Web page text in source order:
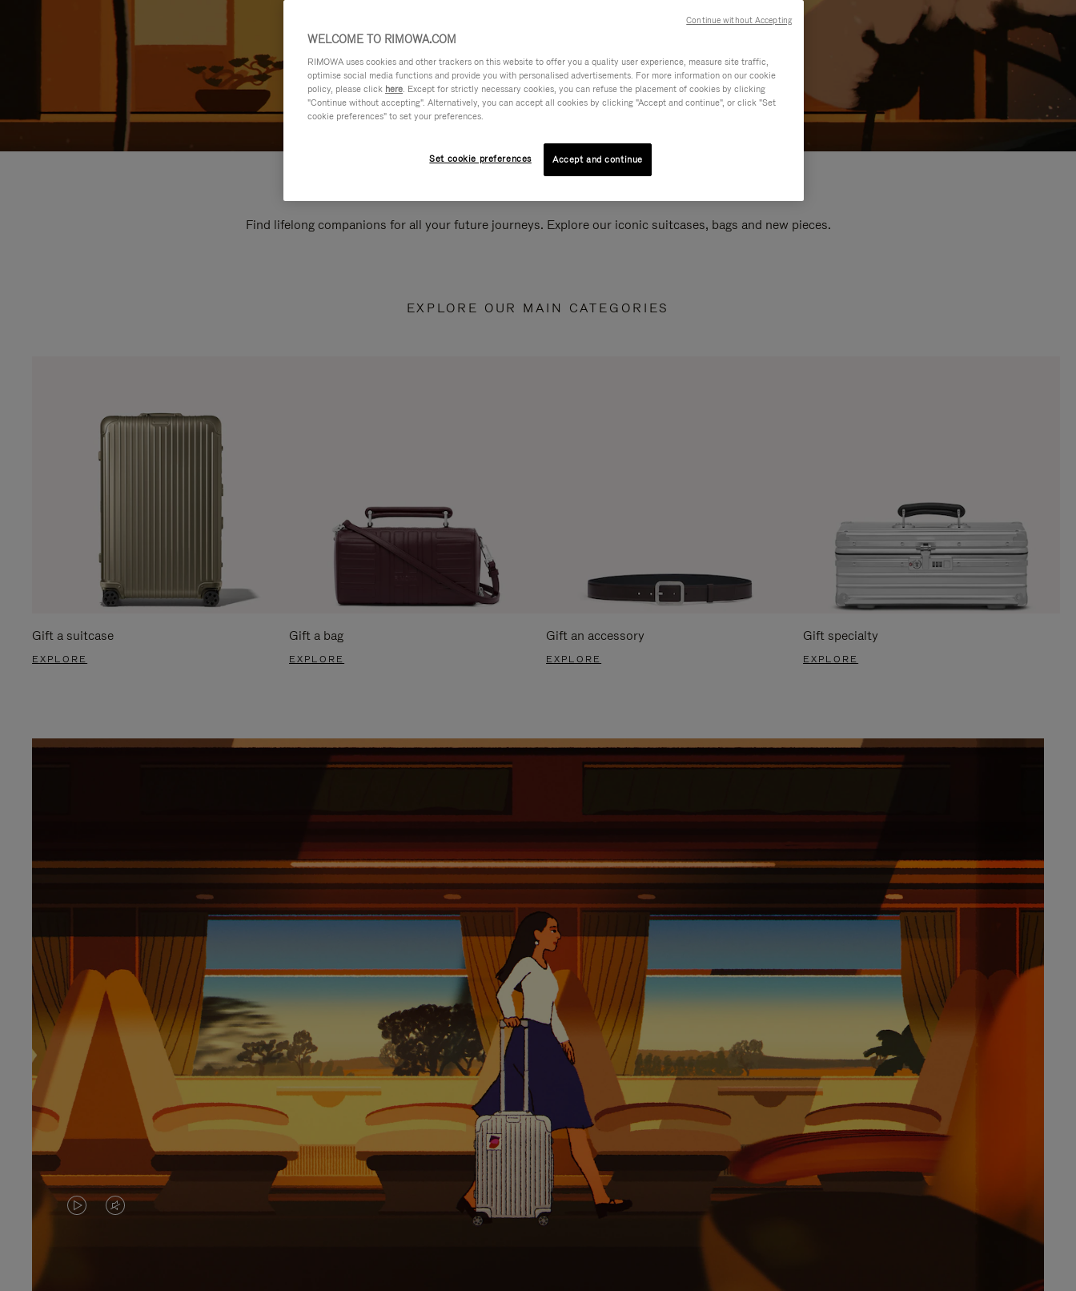
Find lifelong companions for all your future journeys. Explore our iconic suitcases, bags and new pieces.
EXPLORE OUR MAIN CATEGORIES
Gift a suitcase
EXPLORE
Gift a bag
EXPLORE
Gift an accessory
EXPLORE
Gift specialty
EXPLORE
VIDEOVIDEO
WELCOME TO RIMOWA.COM
RIMOWA uses cookies and other trackers on this website to offer you a quality user experience, measure site traffic,
optimise social media functions and provide you with personalised advertisements. For more information on our cookie
policy, please click here. Except for strictly necessary cookies, you can refuse the placement of cookies by clicking
"Continue without accepting". Alternatively, you can accept all cookies by clicking "Accept and continue", or click "Set
cookie preferences" to set your preferences.
Set cookie preferences Accept and continue
Continue without Accepting